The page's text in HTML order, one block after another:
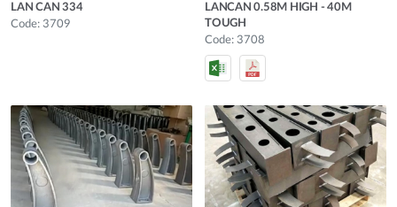
LAN CAN 334
Code: 3709
LANCAN 0.58M HIGH - 40M
TOUGH
Code: 3708